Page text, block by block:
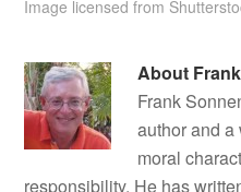
Image licensed from
About
Frank
author and
moral
responsibility. He has